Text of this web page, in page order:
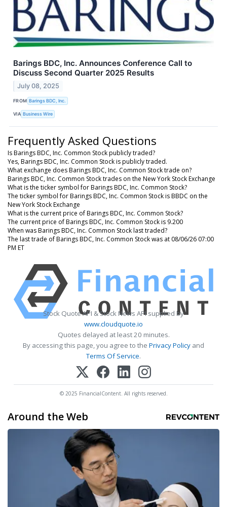
Barings BDC, Inc. Announces Conference Call to
Discuss Second Quarter 2025 Results
July 08, 2025
FROM Barings BDC, Inc.
VIA Business Wire
Frequently Asked Questions
Is Barings BDC, Inc. Common Stock publicly traded?
Yes, Barings BDC, Inc. Common Stock is publicly traded.
What exchange does Barings BDC, Inc. Common Stock trade on?
Barings BDC, Inc. Common Stock trades on the New York Stock Exchange
What is the ticker symbol for Barings BDC, Inc. Common Stock?
The ticker symbol for Barings BDC, Inc. Common Stock is BBDC on the
New York Stock Exchange
What is the current price of Barings BDC, Inc. Common Stock?
The current price of Barings BDC, Inc. Common Stock is 9.200
When was Barings BDC, Inc. Common Stock last traded?
The last trade of Barings BDC, Inc. Common Stock was at 08/06/26 07:00
PM ET
Stock Quote API & Stock News API supplied by
www.cloudquote.io
Quotes delayed at least 20 minutes.
By accessing this page, you agree to the Privacy Policy and
Terms Of Service.
© 2025 FinancialContent. All rights reserved.
Around the Web